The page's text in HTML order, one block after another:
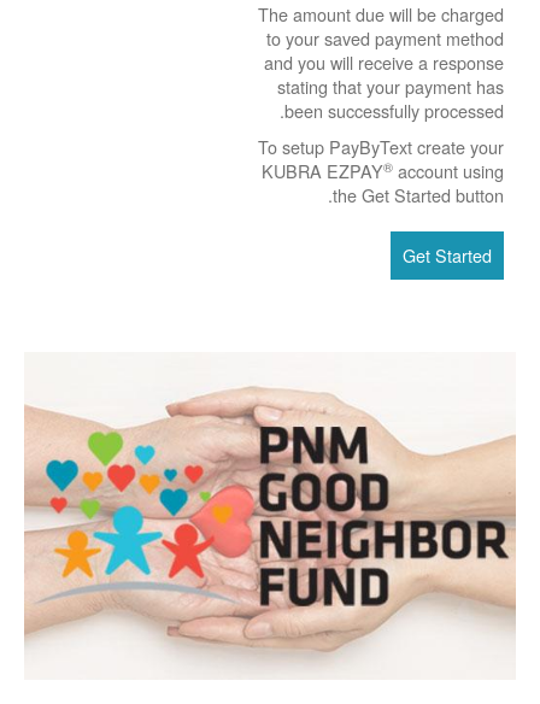
The amount due will be charged
to your saved payment method
and you will receive a response
stating that your payment has
been successfully processed.
To setup PayByText create your
KUBRA EZPAY® account using
the Get Started button.